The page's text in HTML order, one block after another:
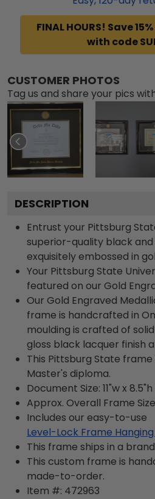
FINAL HOURS! Save
with code
CUSTOMER PHOTOS
Tag us and share your pics
DESCRIPTION
Entrust your Pittsburg
superior-quality black
exquisitely embossed in
Your Pittsburg State
featured on our Gold
Our Gold Engraved
frame is handcrafted in
moulding is crafted of
gloss black lacquer finish
This Pittsburg State
Master's diploma.
Document Size: 11"w x 8.5"h
Approx. Overall Frame
Includes our easy-to-use
Level-Lock Frame
This frame ships in a
This custom frame is
made-to-order.
Item #: 472963